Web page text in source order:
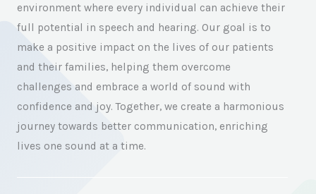
environment where every individual can achieve their
full potential in speech and hearing. Our goal is to
make a positive impact on the lives of our patients
and their families, helping them overcome
challenges and embrace a world of sound with
confidence and joy. Together, we create a harmonious
journey towards better communication, enriching
lives one sound at a time.